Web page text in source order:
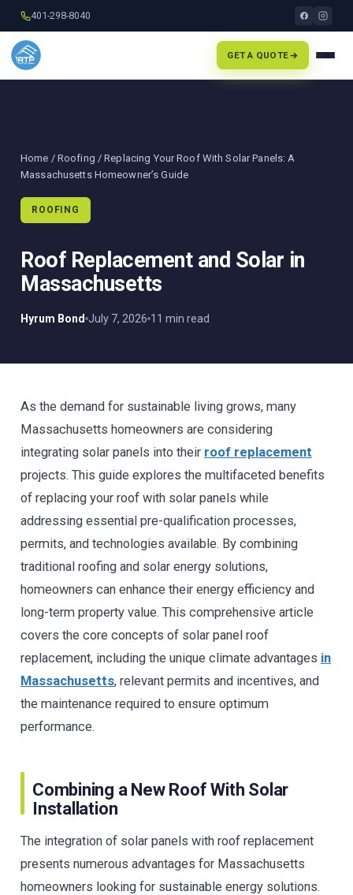
401-298-8040
GET A QUOTE
Home / Roofing / Replacing Your Roof With Solar Panels: A
Massachusetts Homeowner’s Guide
ROOFING
Roof Replacement and Solar in
Massachusetts
Hyrum Bond July 7, 2026 11 min read
As the demand for sustainable living grows, many
Massachusetts homeowners are considering
integrating solar panels into their roof replacement
projects. This guide explores the multifaceted benefits
of replacing your roof with solar panels while
addressing essential pre-qualification processes,
permits, and technologies available. By combining
traditional roofing and solar energy solutions,
homeowners can enhance their energy efficiency and
long-term property value. This comprehensive article
covers the core concepts of solar panel roof
replacement, including the unique climate advantages in
Massachusetts, relevant permits and incentives, and
the maintenance required to ensure optimum
performance.
Combining a New Roof With Solar
Installation
The integration of solar panels with roof replacement
presents numerous advantages for Massachusetts
homeowners looking for sustainable energy solutions.